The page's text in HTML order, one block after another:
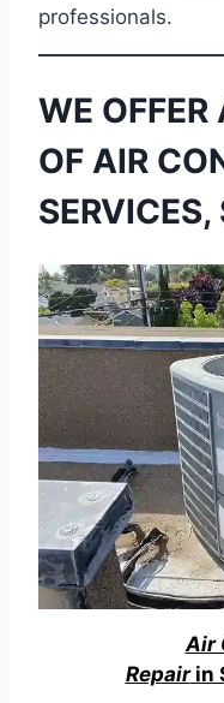
professionals.
WE OFFER
OF AIR
Air
Repairin